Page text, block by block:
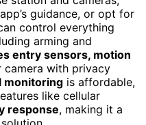
guidance, or opt for
control everything
arming and
entry sensors, motion
camera with privacy
monitoring is affordable,
like cellular
response, making it a